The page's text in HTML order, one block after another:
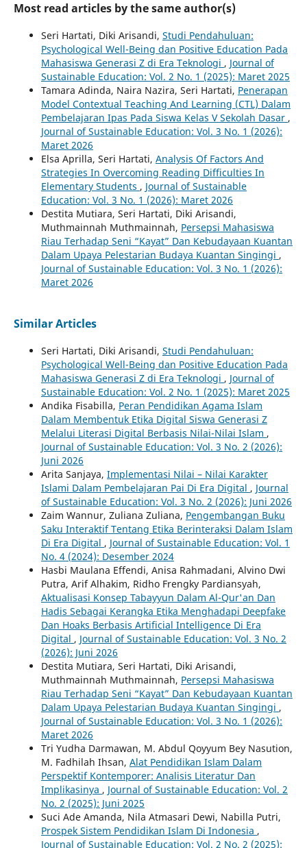
Most read articles by the same author(s)
Seri Hartati, Diki Arisandi, Studi Pendahuluan:
Psychological Well-Being dan Positive Education Pada
Mahasiswa Generasi Z di Era Teknologi , Journal of
Sustainable Education: Vol. 2 No. 1 (2025): Maret 2025
Tamara Adinda, Naira Nazira, Seri Hartati, Penerapan
Model Contextual Teaching And Learning (CTL) Dalam
Pembelajaran Ipas Pada Siswa Kelas V Sekolah Dasar ,
Journal of Sustainable Education: Vol. 3 No. 1 (2026):
Maret 2026
Elsa Aprilla, Seri Hartati, Analysis Of Factors And
Strategies In Overcoming Reading Difficulties In
Elementary Students , Journal of Sustainable
Education: Vol. 3 No. 1 (2026): Maret 2026
Destita Mutiara, Seri Hartati, Diki Arisandi,
Muthmainnah Muthmainnah, Persepsi Mahasiswa
Riau Terhadap Seni “Kayat” Dan Kebudayaan Kuantan
Dalam Upaya Pelestarian Budaya Kuantan Singingi ,
Journal of Sustainable Education: Vol. 3 No. 1 (2026):
Maret 2026
Similar Articles
Seri Hartati, Diki Arisandi, Studi Pendahuluan:
Psychological Well-Being dan Positive Education Pada
Mahasiswa Generasi Z di Era Teknologi , Journal of
Sustainable Education: Vol. 2 No. 1 (2025): Maret 2025
Andika Fisabilla, Peran Pendidikan Agama Islam
Dalam Membentuk Etika Digital Siswa Generasi Z
Melalui Literasi Digital Berbasis Nilai-Nilai Islam ,
Journal of Sustainable Education: Vol. 3 No. 2 (2026):
Juni 2026
Arita Sanjaya, Implementasi Nilai – Nilai Karakter
Islami Dalam Pembelajaran Pai Di Era Digital , Journal
of Sustainable Education: Vol. 3 No. 2 (2026): Juni 2026
Zaim Wannur, Zuliana Zuliana, Pengembangan Buku
Saku Interaktif Tentang Etika Berinteraksi Dalam Islam
Di Era Digital , Journal of Sustainable Education: Vol. 1
No. 4 (2024): Desember 2024
Hasbi Maulana Effendi, Anisa Rahmadani, Alvino Dwi
Putra, Arif Alhakim, Ridho Frengky Pardiansyah,
Aktualisasi Konsep Tabayyun Dalam Al-Qur'an Dan
Hadis Sebagai Kerangka Etika Menghadapi Deepfake
Dan Hoaks Berbasis Artificial Intelligence Di Era
Digital , Journal of Sustainable Education: Vol. 3 No. 2
(2026): Juni 2026
Destita Mutiara, Seri Hartati, Diki Arisandi,
Muthmainnah Muthmainnah, Persepsi Mahasiswa
Riau Terhadap Seni “Kayat” Dan Kebudayaan Kuantan
Dalam Upaya Pelestarian Budaya Kuantan Singingi ,
Journal of Sustainable Education: Vol. 3 No. 1 (2026):
Maret 2026
Tri Yudha Darmawan, M. Abdul Qoyyum Bey Nasution,
M. Fadhilah Ihsan, Alat Pendidikan Islam Dalam
Perspektif Kontemporer: Analisis Literatur Dan
Implikasinya , Journal of Sustainable Education: Vol. 2
No. 2 (2025): Juni 2025
Suci Ade Amanda, Nila Atmasari Dewi, Nabilla Putri,
Prospek Sistem Pendidikan Islam Di Indonesia ,
Journal of Sustainable Education: Vol. 2 No. 2 (2025):